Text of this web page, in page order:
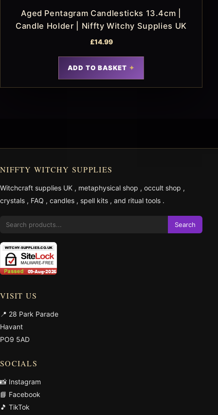
Aged Pentagram Candlesticks 13.4cm |
Candle Holder | Niffty Witchy Supplies UK
£14.99
ADD TO BASKET
NIFFTY WITCHY SUPPLIES
Witchcraft supplies UK , metaphysical shop , occult shop ,
crystals , FAQ , candles , spell kits , and ritual tools .
Search
VISIT US
📍 28 Park Parade
Havant
PO9 5AD
SOCIALS
📸 Instagram
📘 Facebook
🎵 TikTok